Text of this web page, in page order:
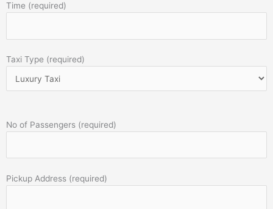
Time (required)
Taxi Type (required)
No of Passengers (required)
Pickup Address (required)